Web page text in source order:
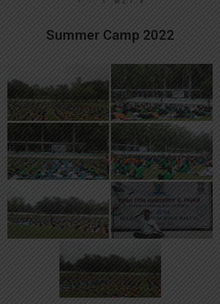
« of 2 › »
Summer Camp 2022